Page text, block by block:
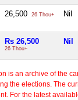
26,500 26 Thou+ Nil
Rs 26,500
26 Thou+
Nil
is an archive of the
the elections. The
For the latest